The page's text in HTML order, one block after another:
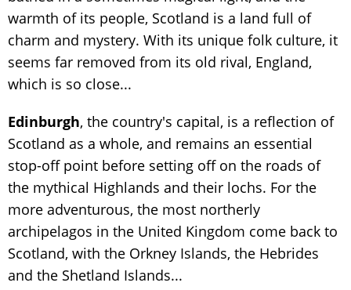
warmth of its people, Scotland is a land full of
charm and mystery. With its unique folk culture, it
seems far removed from its old rival, England,
which is so close...
Edinburgh, the country's capital, is a reflection of
Scotland as a whole, and remains an essential
stop-off point before setting off on the roads of
the mythical Highlands and their lochs. For the
more adventurous, the most northerly
archipelagos in the United Kingdom come back to
Scotland, with the Orkney Islands, the Hebrides
and the Shetland Islands...